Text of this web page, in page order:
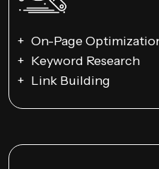
On-Page
Keyword Research
Link Building